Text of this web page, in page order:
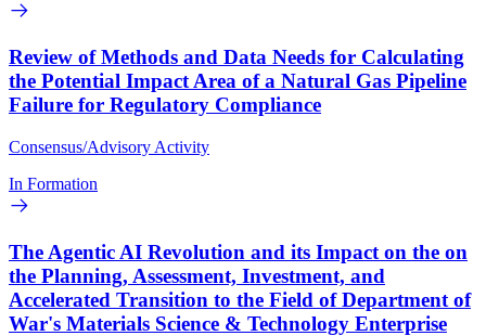
Review of Methods and Data Needs for Calculating
the Potential Impact Area of a Natural Gas Pipeline
Failure for Regulatory Compliance
Consensus/Advisory Activity
In Formation
The Agentic AI Revolution and its Impact on the on
the Planning, Assessment, Investment, and
Accelerated Transition to the Field of Department of
War's Materials Science & Technology Enterprise